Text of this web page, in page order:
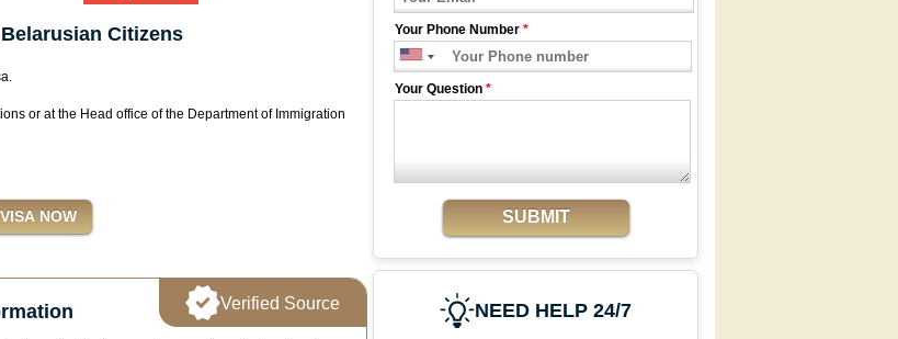
Citizens
or at the Head office of the Department of Immigration
Verified Source
Your Phone Number *
Your Question *
SUBMIT
NEED HELP 24/7